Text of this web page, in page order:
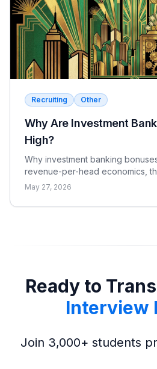
Recruiting Other
Why Are Investment
High?
Why investment banking
revenue-per-head economics,
why pay is bonus-heavy and
May 27, 2026
Ready to
Interview
Join 3,000+ students